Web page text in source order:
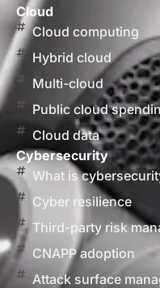
Cloud
Cloud computing
Hybrid cloud
Multi-cloud
Public cloud
Cloud data
Cybersecurity
What is
Cyber resilience
Third-party risk
CNAPP adoption
Attack surface